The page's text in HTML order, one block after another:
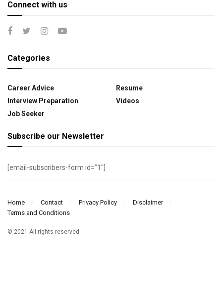
Connect with us
Categories
Career Advice
Interview Preparation
Job Seeker
Resume
Videos
Subscribe our Newsletter
[email-subscribers-form id=”1″]
Home Contact Privacy Policy
Disclaimer
Terms and Conditions
© 2021 All rights reserved